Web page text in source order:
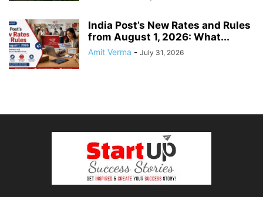
India Post’s New Rates and Rules
from August 1, 2026: What...
Amit Verma - July 31, 2026